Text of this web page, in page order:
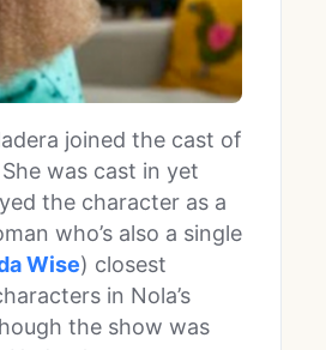
joined the cast of
was cast in yet
the character as a
who’s also a single
Wise) closest
in Nola’s
the show was